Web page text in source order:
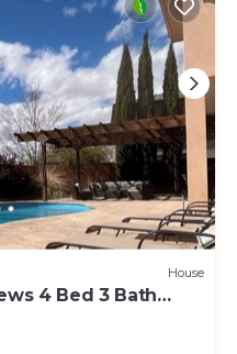
House
4 Bed 3 Bath
Bend